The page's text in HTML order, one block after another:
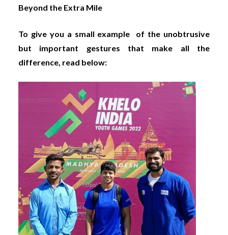
Beyond the Extra Mile
To give you a small example of the unobtrusive
but important gestures that make all the
difference, read below: